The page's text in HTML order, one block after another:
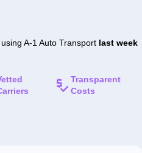
A-1 Auto Transport last week
Transparent
Costs